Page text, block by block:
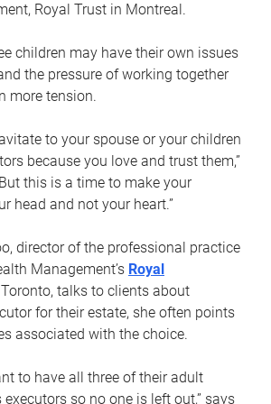
Royal Trust in Montreal.
children may have their own issues
the pressure of working together
more tension.
to your spouse or your children
because you love and trust them,”
this is a time to make your
head and not your heart.”
director of the professional practice
Management’s Royal
talks to clients about
for their estate, she often points
associated with the choice.
to have all three of their adult
so no one is left out,” says